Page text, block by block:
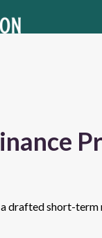
drafted short-